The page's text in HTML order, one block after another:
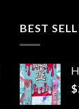
BEST
$